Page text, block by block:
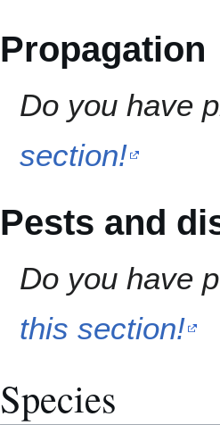
Propagation
Do you have
section!
Pests and
Do you have
this section!
Species